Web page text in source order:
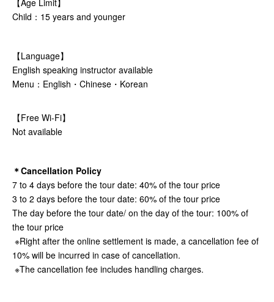
【Age Limit】
Child：15 years and younger
【Language】
English speaking instructor available
Menu：English・Chinese・Korean
【Free Wi-Fi】
Not available
＊Cancellation Policy
7 to 4 days before the tour date: 40% of the tour price
3 to 2 days before the tour date: 60% of the tour price
The day before the tour date/ on the day of the tour: 100% of
the tour price
※Right after the online settlement is made, a cancellation fee of
10% will be incurred in case of cancellation.
※The cancellation fee includes handling charges.